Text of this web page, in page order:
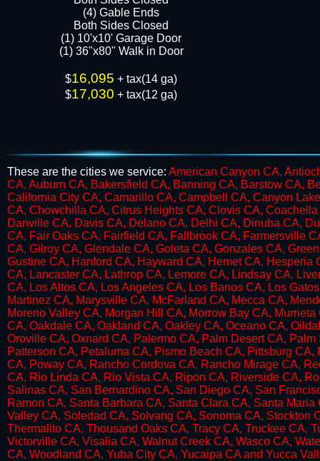
These are the cities we service: American Canyon CA,
CA, Auburn CA, Bakersfield CA, Banning CA, Barstow CA,
California City CA, Camarillo CA, Campbell CA, Canyon
CA, Chowchilla CA, Citrus Heights CA, Clovis CA,
Danville CA, Davis CA, Delano CA, Delhi CA, Dinuba CA,
CA, Fair Oaks CA, Fairfield CA, Fallbrook CA, Farmersville
CA, Gilroy CA, Glendale CA, Goleta CA, Gonzales CA,
Gustine CA, Hanford CA, Hayward CA, Hemet CA,
CA, Lancaster CA, Lathrop CA, Lemore CA, Lindsay CA,
CA, Los Altos CA, Los Angeles CA, Los Banos CA, Los
Martinez CA, Marysville CA, McFarland CA, Mecca CA,
Moreno Valley CA, Morgan Hill CA, Morrow Bay CA,
CA, Oakdale CA, Oakland CA, Oakley CA, Oceano CA,
Oroville CA, Oxnard CA, Palermo CA, Palm Desert CA,
Patterson CA, Petaluma CA, Pismo Beach CA, Pittsburg
CA, Poway CA, Rancho Cordova CA, Rancho Mirage CA,
CA, Rio Linda CA, Rio Vista CA, Ripon CA, Riverside CA,
Salinas CA, San Bernardino CA, San Diego CA, San
Ramon CA, Santa Barbara CA, Santa Clara CA, Santa
Valley CA, Soledad CA, Solvang CA, Sonoma CA, Stockton
Thermalito CA, Thousand Oaks CA, Tracy CA, Truckee CA,
Victorville CA, Visalia CA, Walnut Creek CA, Wasco CA,
CA, Woodland CA, Yuba City CA, Yucaipa CA and Yucca
​​(4) Gable Ends
Both Sides Closed
(1) 10'x10' Garage Door
(1) 36"x80" Walk in Door​​​
$16,095 + tax(14 ga)
$17,030 + tax(12 ga)